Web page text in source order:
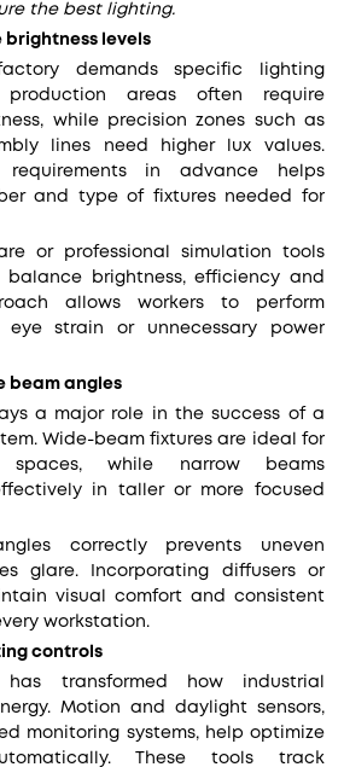
the best lighting.
levels
demands specific lighting
production areas often require
while precision zones such as
lines need higher lux values.
requirements in advance helps
and type of fixtures needed for
or professional simulation tools
balance brightness, efficiency and
allows workers to perform
strain or unnecessary power
beam angles
a major role in the success of a
Wide-beam fixtures are ideal for
spaces, while narrow beams
in taller or more focused
correctly prevents uneven
glare. Incorporating diffusers or
visual comfort and consistent
workstation.
controls
has transformed how industrial
Motion and daylight sensors,
monitoring systems, help optimize
These tools track